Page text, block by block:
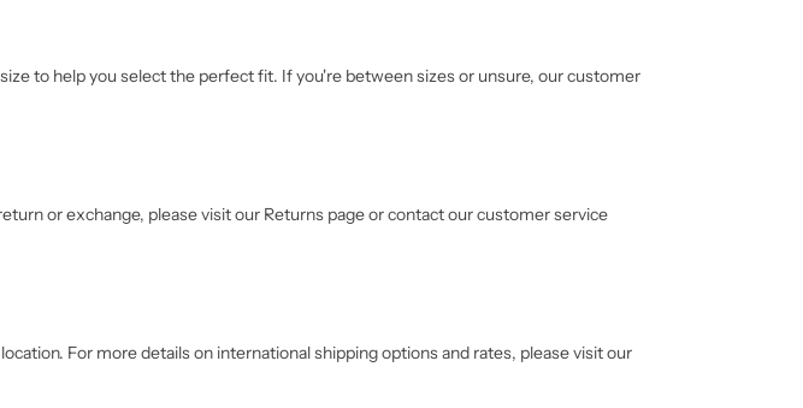
to help you select the perfect fit. If you're between sizes or unsure, our customer
or exchange, please visit our Returns page or contact our customer service
For more details on international shipping options and rates, please visit our